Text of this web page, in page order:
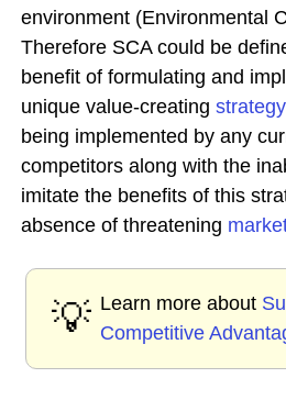
environment (Environmental
Therefore SCA could be
benefit of formulating and
unique value-creating strategy
being implemented by any
competitors along with the
imitate the benefits of this
absence of threatening
💡 Learn more about
Competitive